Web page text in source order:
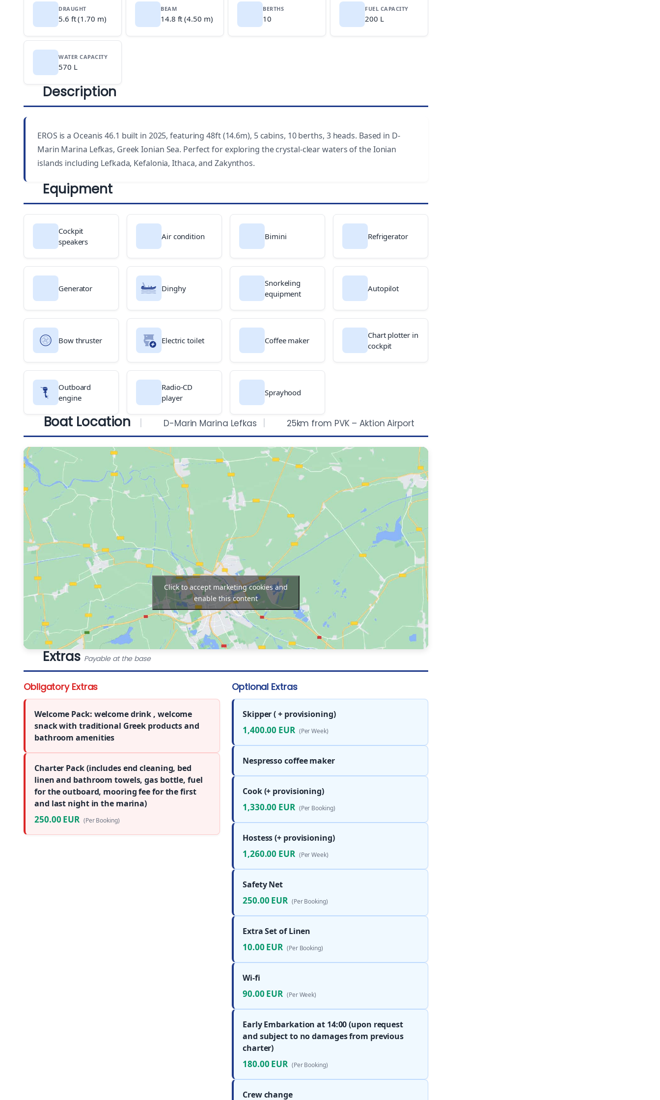
DRAUGHT
5.6 ft (1.70 m)
BEAM
14.8 ft (4.50 m)
BERTHS
10
FUEL CAPACITY
200 L
WATER CAPACITY
570 L
Description
EROS is a Oceanis 46.1 built in 2025, featuring 48ft (14.6m), 5 cabins, 10 berths, 3 heads. Based in D-
Marin Marina Lefkas, Greek Ionian Sea. Perfect for exploring the crystal-clear waters of the Ionian
islands including Lefkada, Kefalonia, Ithaca, and Zakynthos.
Equipment
Cockpit
speakers
Air condition Bimini Refrigerator
Generator Dinghy
Snorkeling
equipment
Autopilot
Bow thruster Electric toilet Coffee maker
Chart plotter in
cockpit
Outboard
engine
Radio-CD
player
Sprayhood
Boat Location D-Marin Marina Lefkas 25km from PVK – Aktion Airport
Click to accept marketing cookies and
enable this content
Extras Payable at the base
Obligatory Extras
Welcome Pack: welcome drink , welcome
snack with traditional Greek products and
bathroom amenities
Charter Pack (includes end cleaning, bed
linen and bathroom towels, gas bottle, fuel
for the outboard, mooring fee for the first
and last night in the marina)
250.00 EUR (Per Booking)
Optional Extras
Skipper ( + provisioning)
1,400.00 EUR (Per Week)
Nespresso coffee maker
Cook (+ provisioning)
1,330.00 EUR (Per Booking)
Hostess (+ provisioning)
1,260.00 EUR (Per Week)
Safety Net
250.00 EUR (Per Booking)
Extra Set of Linen
10.00 EUR (Per Booking)
Wi-fi
90.00 EUR (Per Week)
Early Embarkation at 14:00 (upon request
and subject to no damages from previous
charter)
180.00 EUR (Per Booking)
Crew change